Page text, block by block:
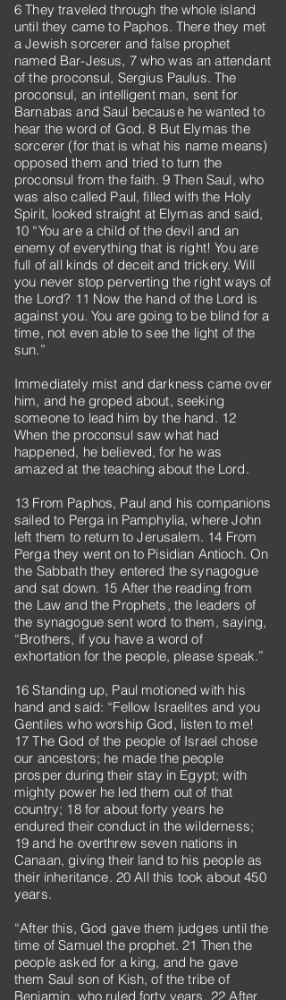
6 They traveled through the whole island
until they came to Paphos. There they met
a Jewish sorcerer and false prophet
named Bar-Jesus, 7 who was an attendant
of the proconsul, Sergius Paulus. The
proconsul, an intelligent man, sent for
Barnabas and Saul because he wanted to
hear the word of God. 8 But Elymas the
sorcerer (for that is what his name means)
opposed them and tried to turn the
proconsul from the faith. 9 Then Saul, who
was also called Paul, filled with the Holy
Spirit, looked straight at Elymas and said,
10 “You are a child of the devil and an
enemy of everything that is right! You are
full of all kinds of deceit and trickery. Will
you never stop perverting the right ways of
the Lord? 11 Now the hand of the Lord is
against you. You are going to be blind for a
time, not even able to see the light of the
sun.”
Immediately mist and darkness came over
him, and he groped about, seeking
someone to lead him by the hand. 12
When the proconsul saw what had
happened, he believed, for he was
amazed at the teaching about the Lord.
13 From Paphos, Paul and his companions
sailed to Perga in Pamphylia, where John
left them to return to Jerusalem. 14 From
Perga they went on to Pisidian Antioch. On
the Sabbath they entered the synagogue
and sat down. 15 After the reading from
the Law and the Prophets, the leaders of
the synagogue sent word to them, saying,
“Brothers, if you have a word of
exhortation for the people, please speak.”
16 Standing up, Paul motioned with his
hand and said: “Fellow Israelites and you
Gentiles who worship God, listen to me!
17 The God of the people of Israel chose
our ancestors; he made the people
prosper during their stay in Egypt; with
mighty power he led them out of that
country; 18 for about forty years he
endured their conduct in the wilderness;
19 and he overthrew seven nations in
Canaan, giving their land to his people as
their inheritance. 20 All this took about 450
years.
“After this, God gave them judges until the
time of Samuel the prophet. 21 Then the
people asked for a king, and he gave
them Saul son of Kish, of the tribe of
Benjamin, who ruled forty years. 22 After